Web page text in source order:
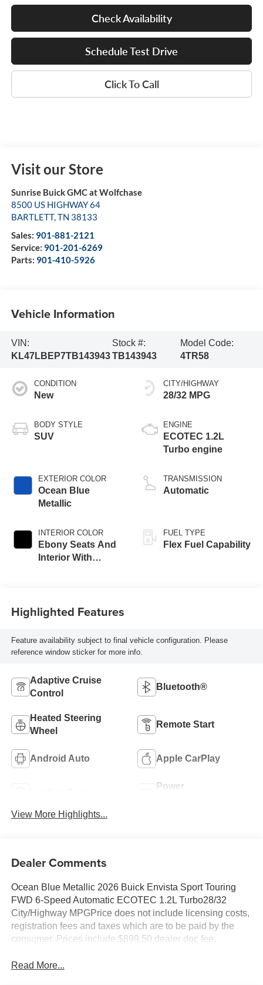
Check Availability
Schedule Test Drive
Click To Call
Visit our Store
Sunrise Buick GMC at Wolfchase
8500 US HIGHWAY 64
BARTLETT,TN 38133
Sales: 901-881-2121
Service: 901-201-6269
Parts: 901-410-5926
Vehicle Information
VIN:
KL47LBEP7TB143943
Stock #:
TB143943
Model Code:
4TR58
CONDITION
New
BODY STYLE
SUV
EXTERIOR COLOR
Ocean Blue
Metallic
INTERIOR COLOR
Ebony Seats And
Interior With
CITY/HIGHWAY
28/32 MPG
ENGINE
ECOTEC 1.2L
Turbo engine
TRANSMISSION
Automatic
FUEL TYPE
Flex Fuel Capability
Highlighted Features
Feature availability subject to final vehicle configuration. Please
reference window sticker for more info.
Adaptive Cruise
Control
Bluetooth®
Heated Steering
Wheel
Remote Start
Android Auto Apple CarPlay
Power
View More Highlights...
Dealer Comments
Ocean Blue Metallic 2026 Buick Envista Sport Touring
FWD 6-Speed Automatic ECOTEC 1.2L Turbo28/32
City/Highway MPGPrice does not include licensing costs,
registration fees and taxes which are to be paid by the
consumer. Prices include $899.50 dealer doc fee.
Read More...